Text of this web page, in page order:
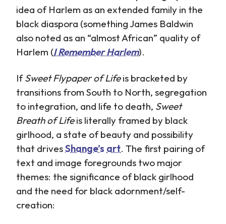
idea of Harlem as an extended family in the
black diaspora (something James Baldwin
also noted as an “almost African” quality of
Harlem (I Remember Harlem).
IfSweet Flypaper of Lifeis bracketed by
transitions from South to North, segregation
to integration, and life to death, Sweet
Breath of Lifeis literally framed by black
girlhood, a state of beauty and possibility
that drivesShange’s art. The first pairing of
text and image foregrounds two major
themes: the significance of black girlhood
and the need for black adornment/self-
creation: